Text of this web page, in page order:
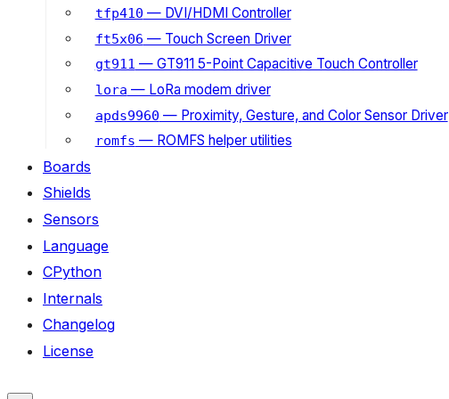
tfp410 — DVI/HDMI Controller
ft5x06 — Touch Screen Driver
gt911 — GT911 5-Point Capacitive Touch Controller
lora — LoRa modem driver
apds9960 — Proximity, Gesture, and Color Sensor Driver
romfs — ROMFS helper utilities
Boards
Shields
Sensors
Language
CPython
Internals
Changelog
License